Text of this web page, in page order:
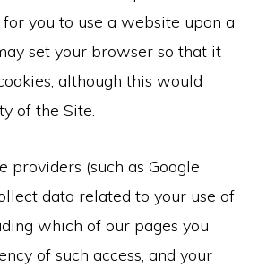
you to use a website upon a
set your browser so that it
although this would
of the Site.
providers (such as Google
data related to your use of
which of our pages you
of such access, and your